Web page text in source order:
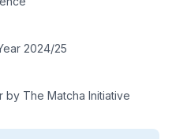
2024/25
by The Matcha Initiative